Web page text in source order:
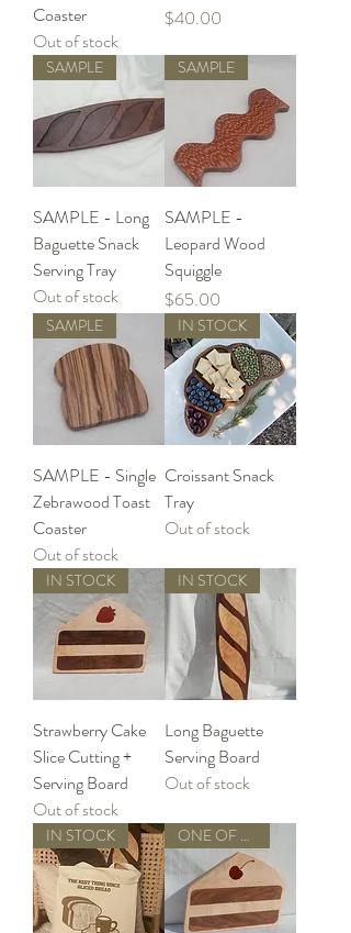
Coaster
Out of stock
Price
$40.00
SAMPLE
SAMPLE - Long
Baguette Snack
Serving Tray
Out of stock
SAMPLE
SAMPLE -
Leopard Wood
Squiggle
Price
$65.00
SAMPLE
SAMPLE - Single
Zebrawood Toast
Coaster
Out of stock
IN STOCK
Croissant Snack
Tray
Out of stock
IN STOCK
Strawberry Cake
Slice Cutting +
Serving Board
Out of stock
IN STOCK
Long Baguette
Serving Board
Out of stock
IN STOCK ONE OF A KIND